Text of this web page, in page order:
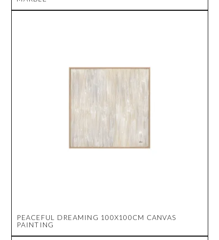
PEACEFUL DREAMING 100X100CM CANVAS
PAINTING